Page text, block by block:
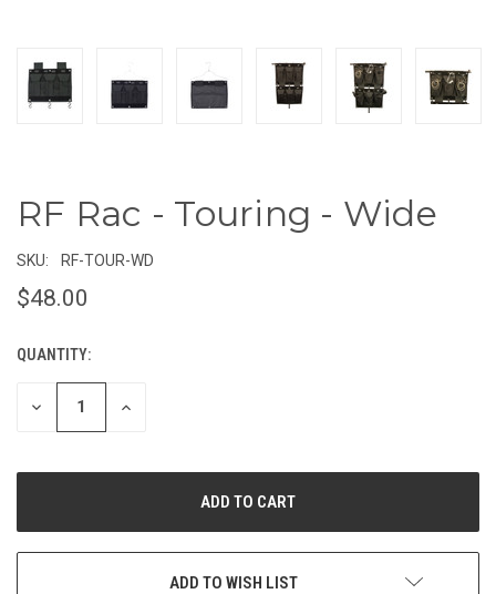
RF Rac - Touring - Wide
SKU: RF-TOUR-WD
$48.00
CURRENT
STOCK:
QUANTITY:
DECREASE
QUANTITY
INCREASE
ADD TO WISH LIST